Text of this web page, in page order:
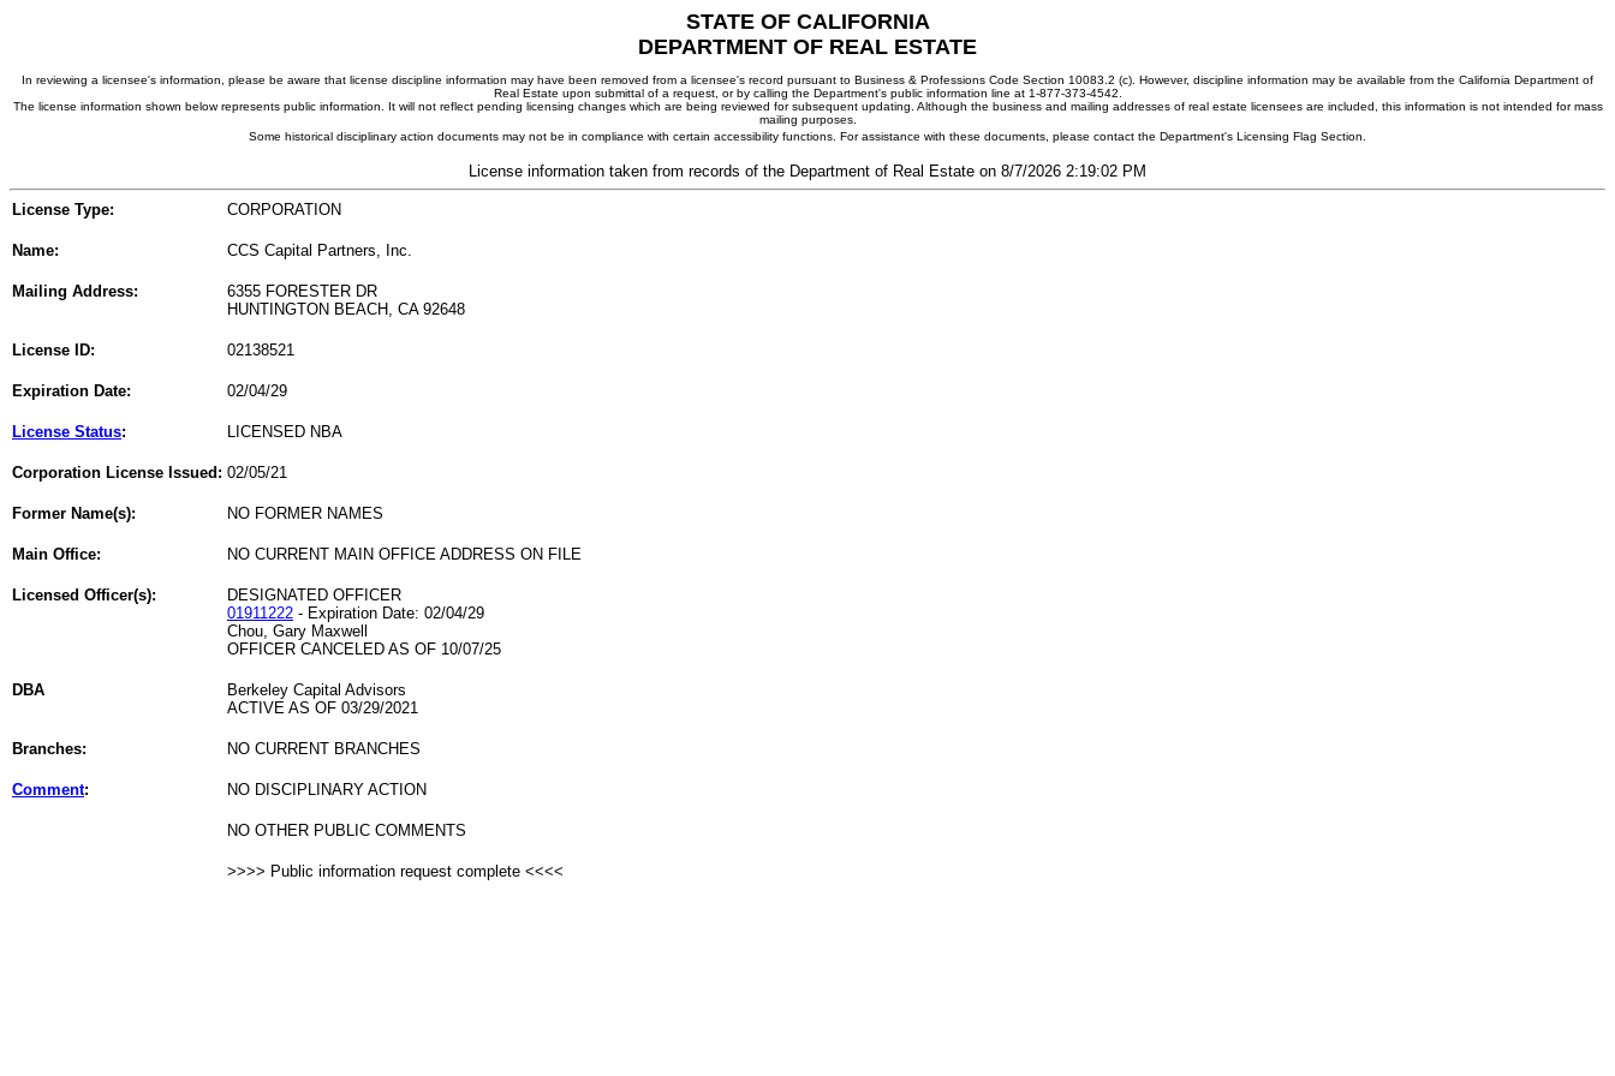
STATE OF CALIFORNIA
DEPARTMENT OF REAL ESTATE
In reviewing a licensee's information, please be aware that license discipline information may have been removed from a licensee's record pursuant to Business & Professions Code Section 10083.2 (c). However, discipline information may be available from the California Department of
Real Estate upon submittal of a request, or by calling the Department's public information line at 1-877-373-4542.
The license information shown below represents public information. It will not reflect pending licensing changes which are being reviewed for subsequent updating. Although the business and mailing addresses of real estate licensees are included, this information is not intended for mass
mailing purposes.
Some historical disciplinary action documents may not be in compliance with certain accessibility functions. For assistance with these documents, please contact the Department's Licensing Flag Section.
License information taken from records of the Department of Real Estate on 8/7/2026 2:19:02 PM
License Type: CORPORATION
Name: CCS Capital Partners, Inc.
Mailing Address:
6355 FORESTER DR
HUNTINGTON BEACH, CA 92648
License ID: 02138521
Expiration Date: 02/04/29
License Status: LICENSED NBA
Corporation License Issued: 02/05/21
Former Name(s): NO FORMER NAMES
Main Office: NO CURRENT MAIN OFFICE ADDRESS ON FILE
Licensed Officer(s):
DESIGNATED OFFICER
01911222 - Expiration Date: 02/04/29
Chou, Gary Maxwell
OFFICER CANCELED AS OF 10/07/25
DBA
Berkeley Capital Advisors
ACTIVE AS OF 03/29/2021
Branches: NO CURRENT BRANCHES
Comment: NO DISCIPLINARY ACTION
NO OTHER PUBLIC COMMENTS
>>>> Public information request complete <<<<